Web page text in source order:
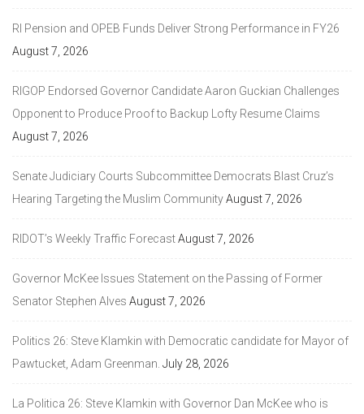
RI Pension and OPEB Funds Deliver Strong Performance in FY26
August 7, 2026
RIGOP Endorsed Governor Candidate Aaron Guckian Challenges
Opponent to Produce Proof to Backup Lofty Resume Claims
August 7, 2026
Senate Judiciary Courts Subcommittee Democrats Blast Cruz’s
Hearing Targeting the Muslim CommunityAugust 7, 2026
RIDOT’s Weekly Traffic ForecastAugust 7, 2026
Governor McKee Issues Statement on the Passing of Former
Senator Stephen Alves August 7, 2026
Politics 26: Steve Klamkin with Democratic candidate for Mayor of
Pawtucket, Adam Greenman. July 28, 2026
La Politica 26: Steve Klamkin with Governor Dan McKee who is